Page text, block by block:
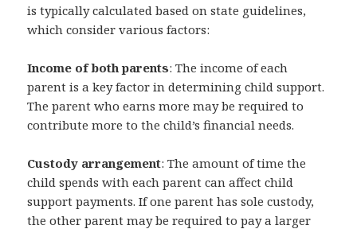
is typically calculated based on state guidelines,
which consider various factors:
Income of both parents: The income of each
parent is a key factor in determining child support.
The parent who earns more may be required to
contribute more to the child’s financial needs.
Custody arrangement: The amount of time the
child spends with each parent can affect child
support payments. If one parent has sole custody,
the other parent may be required to pay a larger